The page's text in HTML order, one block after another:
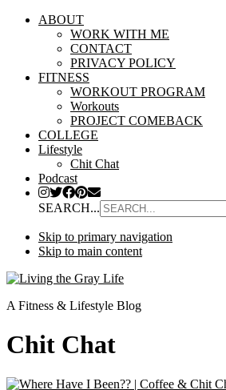
ABOUT
WORK WITH ME
CONTACT
PRIVACY POLICY
FITNESS
WORKOUT PROGRAM
Workouts
PROJECT COMEBACK
COLLEGE
Lifestyle
Chit Chat
Podcast
SEARCH...
Skip to primary navigation
Skip to main content
A Fitness & Lifestyle Blog
Chit Chat